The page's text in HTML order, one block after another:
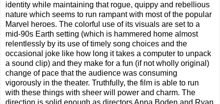
identity while maintaining that rogue, quippy and rebellious
nature which seems to run rampant with most of the popular
Marvel heroes. The colorful use of its visuals are set to a
mid-90s Earth setting (which is hammered home almost
relentlessly by its use of timely song choices and the
occasional joke like how long it takes a computer to unpack
a sound clip) and they make for a fun (if not wholly original)
change of pace that the audience was consuming
vigorously in the theater. Truthfully, the film is able to run
with these things with sheer will power and charm. The